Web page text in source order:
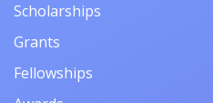
Scholarships
Grants
Fellowships